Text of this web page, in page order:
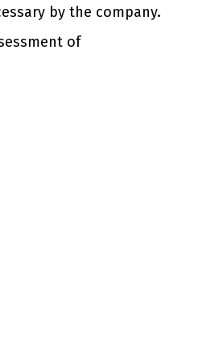
by the company.
of